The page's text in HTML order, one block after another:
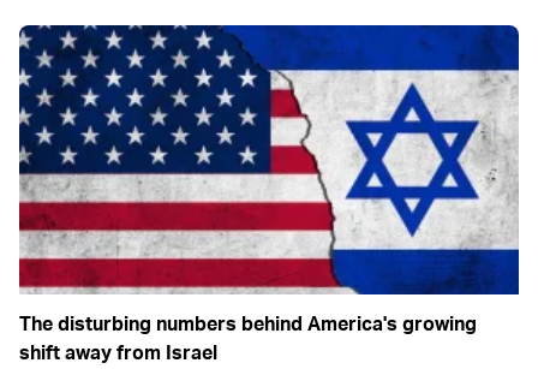
The disturbing numbers behind America's growing
shift away from Israel